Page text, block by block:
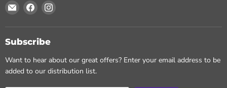
Email
Chohans
Spice
Find
us
on
Facebook
Find
on
Subscribe
Want to hear about our great offers? Enter your email address to be
added to our distribution list.